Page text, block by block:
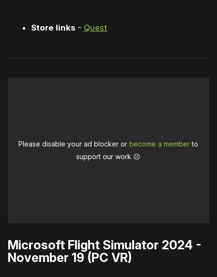
Store links - Quest
Please disable your ad blocker orbecome a memberto
support our work ☹️
Microsoft Flight Simulator 2024 -
November 19 (PC VR)